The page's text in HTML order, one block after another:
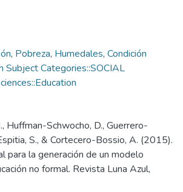
, Pobreza, Humedales, Condición
Subject Categories::SOCIAL
Huffman-Schwocho, D., Guerrero-
S., & Cortecero-Bossio, A. (2015).
para la generación de un modelo
no formal. Revista Luna Azul,